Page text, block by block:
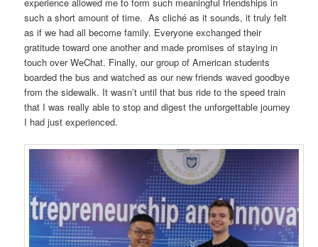
such a short amount of time. As cliché as it sounds, it truly felt
as if we had all become family. Everyone exchanged their
gratitude toward one another and made promises of staying in
touch over WeChat. Finally, our group of American students
boarded the bus and watched as our new friends waved goodbye
from the sidewalk. It wasn’t until that bus ride to the speed train
that I was really able to stop and digest the unforgettable journey
I had just experienced.